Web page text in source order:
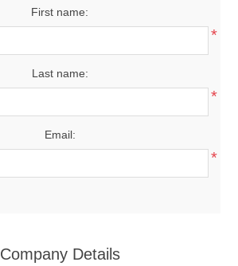
First name:
*
Last name:
*
Email:
*
Company Details